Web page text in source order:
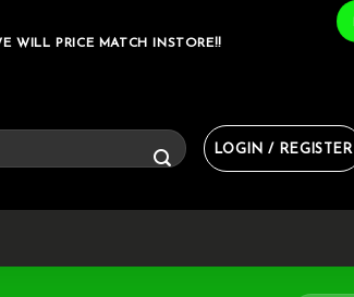
WILL PRICE MATCH INSTORE!!
LOGIN / REGISTER